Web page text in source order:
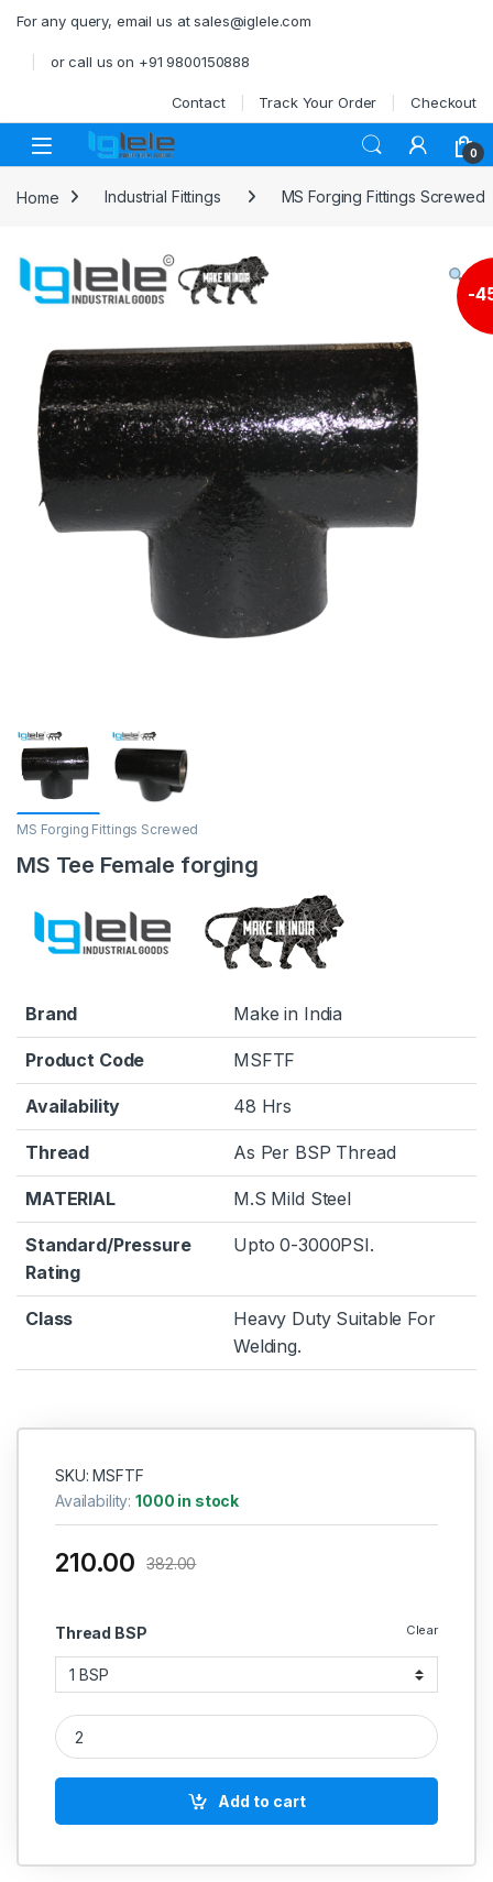
For any query, email us at sales@iglele.com
or call us on +91 9800150888
Contact Track Your Order Checkout
Open 0
Home Industrial Fittings MS Forging Fittings Screwed
-
MS Forging Fittings Screwed
MS Tee Female forging
Brand Make in India
Product Code MSFTF
Availability 48 Hrs
Thread As Per BSP Thread
MATERIAL M.S Mild Steel
Standard/Pressure
Rating
Upto 0-3000PSI.
Class
Heavy Duty Suitable For
Welding.
SKU: MSFTF
Availability:1000 in stock
Thread BSP Clear
210.00 382.00
MS Tee Female forging quantity
Add to cart